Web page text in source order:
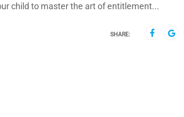
child to master the art of entitlement...
SHARE: